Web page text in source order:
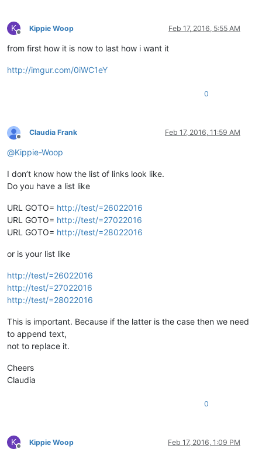
K
Offline
Kippie Woop Feb 17, 2016, 5:55 AM
from first how it is now to last how i want it
http://imgur.com/0iWC1eY
0
Offline
Claudia Frank Feb 17, 2016, 11:59 AM
@Kippie-Woop
I don’t know how the list of links look like.
Do you have a list like
URL GOTO= http://test/=26022016
URL GOTO= http://test/=27022016
URL GOTO= http://test/=28022016
or is your list like
http://test/=26022016
http://test/=27022016
http://test/=28022016
This is important. Because if the latter is the case then we need
to append text,
not to replace it.
Cheers
Claudia
0
K
Offline
Kippie Woop Feb 17, 2016, 1:09 PM